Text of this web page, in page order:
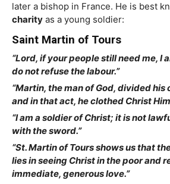
later a bishop in France. He is best
charity as a young soldier:
Saint Martin of Tours
“Lord, if your people still need me, I
do not refuse the labour.”
“Martin, the man of God, divided his
and in that act, he clothed Christ
“I am a soldier of Christ; it is not
with the sword.”
“St. Martin of Tours shows us that
lies in seeing Christ in the poor and
immediate, generous love.”